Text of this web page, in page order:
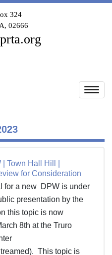
324
02666
Town Hall Hill |
for Consideration
a new DPW is under
presentation by the
this topic is now
8th at the Truro
This topic is